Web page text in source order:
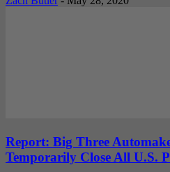
Report: Big Three
Temporarily Close All U.S.